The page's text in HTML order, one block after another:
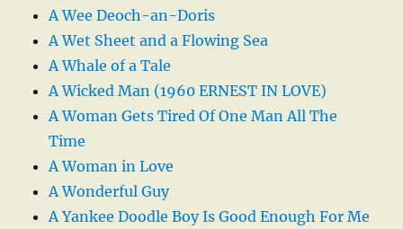
A Wee Deoch-an-Doris
A Wet Sheet and a Flowing Sea
A Whale of a Tale
A Wicked Man (1960 ERNEST IN LOVE)
A Woman Gets Tired Of One Man All The
Time
A Woman in Love
A Wonderful Guy
A Yankee Doodle Boy Is Good Enough For Me